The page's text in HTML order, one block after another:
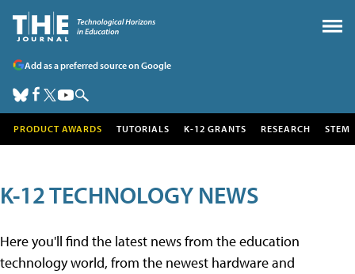
Add as a preferred source on Google
PRODUCT AWARDS TUTORIALS K-12 GRANTS RESEARCH STEM
K-12 TECHNOLOGY NEWS
Here you'll find the latest news from the education
technology world, from the newest hardware and